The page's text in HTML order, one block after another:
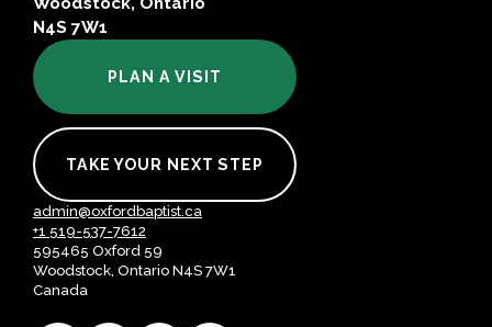
N4S 7W1
PLAN A VISIT
TAKE YOUR NEXT STEP
admin@oxfordbaptist.ca
+1 519-537-7612
595465 Oxford 59
Woodstock, Ontario N4S 7W1
Canada